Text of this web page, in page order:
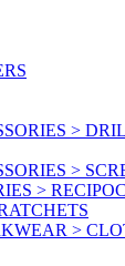
>
>
>
>